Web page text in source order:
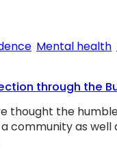
Mental health
through the
thought the
community as well